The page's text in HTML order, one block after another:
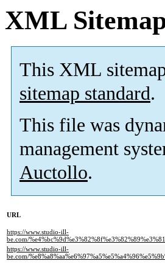
XML
This XML
sitemap standard.
This file was
management
Auctollo.
URL
https://www.studio-ill-
be.com/
https://www.studio-ill-
be.com/